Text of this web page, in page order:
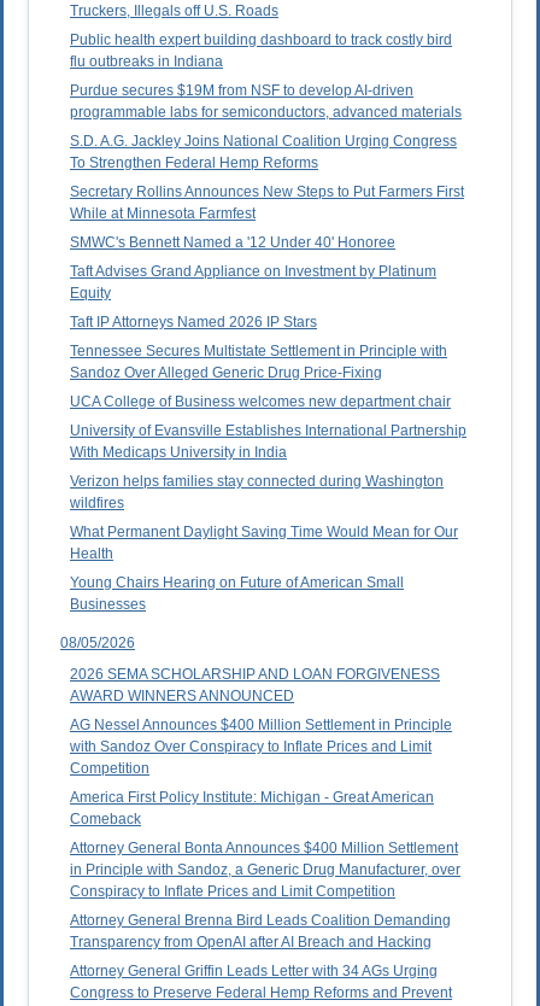
Truckers, Illegals off U.S. Roads
Public health expert building dashboard to track costly bird
flu outbreaks in Indiana
Purdue secures $19M from NSF to develop AI-driven
programmable labs for semiconductors, advanced materials
S.D. A.G. Jackley Joins National Coalition Urging Congress
To Strengthen Federal Hemp Reforms
Secretary Rollins Announces New Steps to Put Farmers First
While at Minnesota Farmfest
SMWC's Bennett Named a '12 Under 40' Honoree
Taft Advises Grand Appliance on Investment by Platinum
Equity
Taft IP Attorneys Named 2026 IP Stars
Tennessee Secures Multistate Settlement in Principle with
Sandoz Over Alleged Generic Drug Price-Fixing
UCA College of Business welcomes new department chair
University of Evansville Establishes International Partnership
With Medicaps University in India
Verizon helps families stay connected during Washington
wildfires
What Permanent Daylight Saving Time Would Mean for Our
Health
Young Chairs Hearing on Future of American Small
Businesses
08/05/2026
2026 SEMA SCHOLARSHIP AND LOAN FORGIVENESS
AWARD WINNERS ANNOUNCED
AG Nessel Announces $400 Million Settlement in Principle
with Sandoz Over Conspiracy to Inflate Prices and Limit
Competition
America First Policy Institute: Michigan - Great American
Comeback
Attorney General Bonta Announces $400 Million Settlement
in Principle with Sandoz, a Generic Drug Manufacturer, over
Conspiracy to Inflate Prices and Limit Competition
Attorney General Brenna Bird Leads Coalition Demanding
Transparency from OpenAI after AI Breach and Hacking
Attorney General Griffin Leads Letter with 34 AGs Urging
Congress to Preserve Federal Hemp Reforms and Prevent